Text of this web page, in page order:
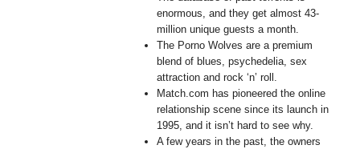
enormous, and they get almost 43-
million unique guests a month.
The Porno Wolves are a premium
blend of blues, psychedelia, sex
attraction and rock ‘n’ roll.
Match.com has pioneered the online
relationship scene since its launch in
1995, and it isn’t hard to see why.
A few years in the past, the owners